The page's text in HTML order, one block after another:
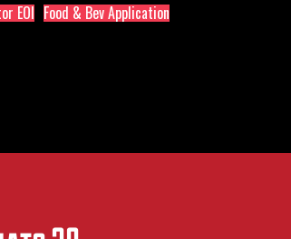
EOI Food & Bev Application